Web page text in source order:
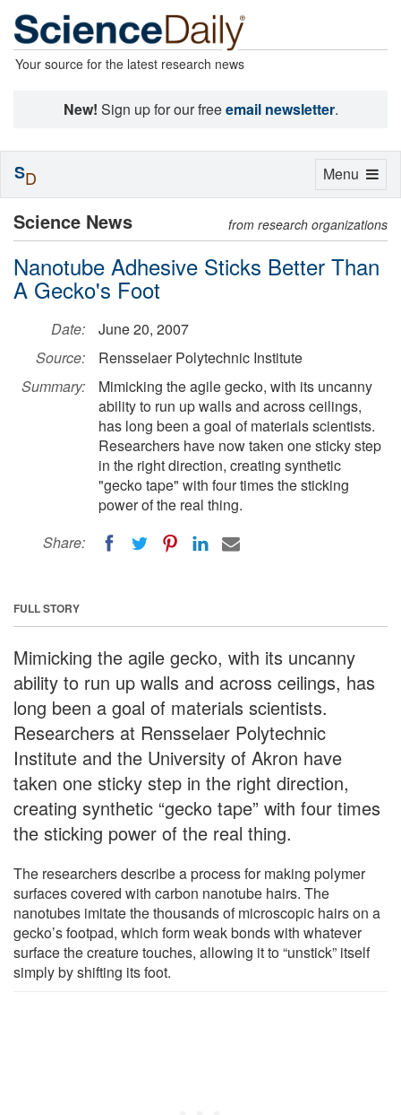
Your source for the latest research news
New! Sign up for our freeemail newsletter.
Science News from research organizations
Nanotube Adhesive Sticks Better Than
A Gecko's Foot
Date:
June 20, 2007
Source:
Rensselaer Polytechnic Institute
Summary:
Mimicking the agile gecko, with its uncanny
ability to run up walls and across ceilings,
has long been a goal of materials scientists.
Researchers have now taken one sticky step
in the right direction, creating synthetic
"gecko tape" with four times the sticking
power of the real thing.
Share:
FULL STORY
Mimicking the agile gecko, with its uncanny
ability to run up walls and across ceilings, has
long been a goal of materials scientists.
Researchers at Rensselaer Polytechnic
Institute and the University of Akron have
taken one sticky step in the right direction,
creating synthetic “gecko tape” with four times
the sticking power of the real thing.
The researchers describe a process for making polymer
surfaces covered with carbon nanotube hairs. The
nanotubes imitate the thousands of microscopic hairs on a
gecko’s footpad, which form weak bonds with whatever
surface the creature touches, allowing it to “unstick” itself
simply by shifting its foot.
Toggle
Menu
SD